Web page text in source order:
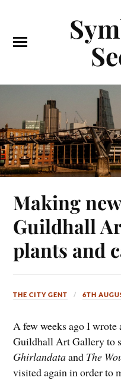
Making
Guildhall
plants and
THE CITY GENT 6TH
A few weeks ago I
Guildhall Art Gallery to
Ghirlandataand The
visited again in order to